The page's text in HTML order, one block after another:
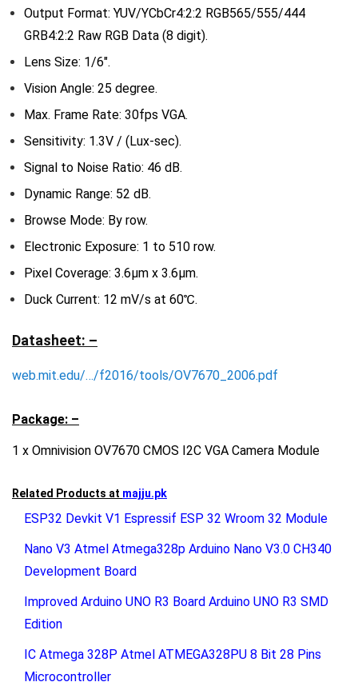
Output Format: YUV/YCbCr4:2:2 RGB565/555/444
GRB4:2:2 Raw RGB Data (8 digit).
Lens Size: 1/6″.
Vision Angle: 25 degree.
Max. Frame Rate: 30fps VGA.
Sensitivity: 1.3V / (Lux-sec).
Signal to Noise Ratio: 46 dB.
Dynamic Range: 52 dB.
Browse Mode: By row.
Electronic Exposure: 1 to 510 row.
Pixel Coverage: 3.6μm x 3.6μm.
Duck Current: 12 mV/s at 60℃.
Datasheet: –
web.mit.edu/…/f2016/tools/OV7670_2006.pdf
Package: –
1 x Omnivision OV7670 CMOS I2C VGA Camera Module
Related Products at majju.pk
ESP32 Devkit V1 Espressif ESP 32 Wroom 32 Module
Nano V3 Atmel Atmega328p Arduino Nano V3.0 CH340
Development Board
Improved Arduino UNO R3 Board Arduino UNO R3 SMD
Edition
IC Atmega 328P Atmel ATMEGA328PU 8 Bit 28 Pins
Microcontroller